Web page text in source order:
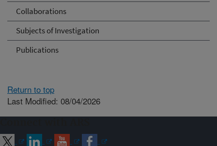
Collaborations
Subjects of Investigation
Publications
Return to top
Last Modified: 08/04/2026